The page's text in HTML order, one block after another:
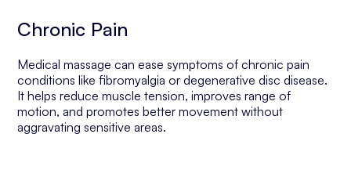
Chronic Pain
Medical massage can ease symptoms of chronic pain
conditions like fibromyalgia or degenerative disc disease.
It helps reduce muscle tension, improves range of
motion, and promotes better movement without
aggravating sensitive areas.